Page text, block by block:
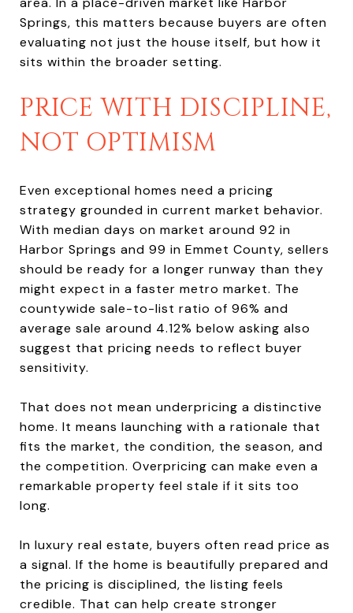
Springs, this matters because buyers are often
evaluating not just the house itself, but how it
sits within the broader setting.
PRICE WITH DISCIPLINE,
NOT OPTIMISM
Even exceptional homes need a pricing
strategy grounded in current market behavior.
With median days on market around 92 in
Harbor Springs and 99 in Emmet County, sellers
should be ready for a longer runway than they
might expect in a faster metro market. The
countywide sale-to-list ratio of 96% and
average sale around 4.12% below asking also
suggest that pricing needs to reflect buyer
sensitivity.
That does not mean underpricing a distinctive
home. It means launching with a rationale that
fits the market, the condition, the season, and
the competition. Overpricing can make even a
remarkable property feel stale if it sits too
long.
In luxury real estate, buyers often read price as
a signal. If the home is beautifully prepared and
the pricing is disciplined, the listing feels
credible. That can help create stronger